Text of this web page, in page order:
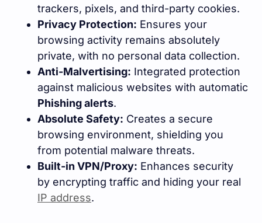
trackers, pixels, and third-party cookies.
Privacy Protection: Ensures your
browsing activity remains absolutely
private, with no personal data collection.
Anti-Malvertising: Integrated protection
against malicious websites with automatic
Phishing alerts.
Absolute Safety: Creates a secure
browsing environment, shielding you
from potential malware threats.
Built-in VPN/Proxy: Enhances security
by encrypting traffic and hiding your real
IP address.